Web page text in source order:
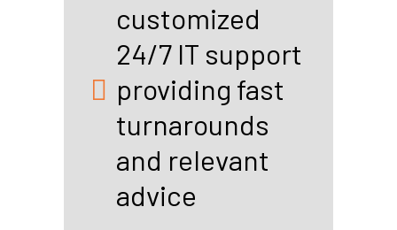
customized
24/7 IT support
providing fast
turnarounds
and relevant
advice